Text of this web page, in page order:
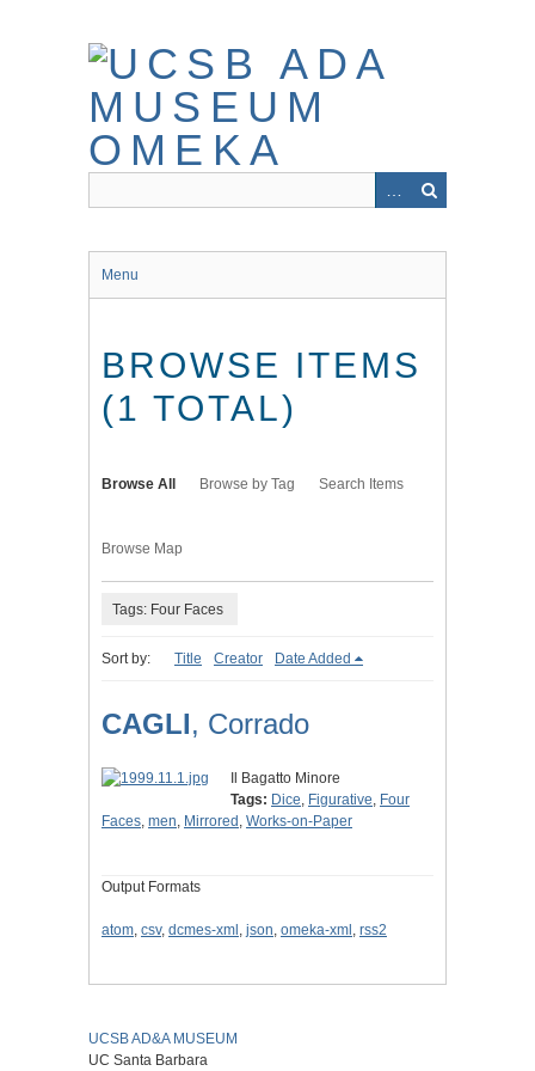
Menu
BROWSE ITEMS
(1 TOTAL)
Browse All Browse by Tag Search Items
Browse Map
Tags: Four Faces
Sort by: Title Creator Date Added
CAGLI, Corrado
Il Bagatto Minore
Tags: Dice, Figurative, Four
Faces, men, Mirrored , Works-on-Paper
Output Formats
atom, csv, dcmes-xml , json, omeka-xml , rss2
UCSB AD&A MUSEUM
UC Santa Barbara